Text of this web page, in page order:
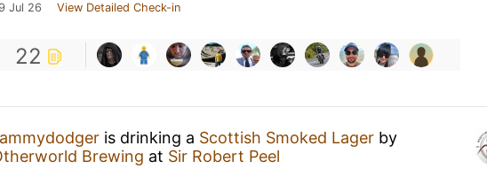
Jul 26 View Detailed Check-in
22
is drinking a Scottish Smoked Lager by
Brewing at Sir Robert Peel